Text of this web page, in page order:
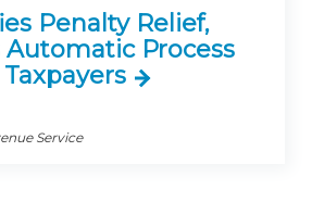
Penalty Relief,
Automatic Process
Service